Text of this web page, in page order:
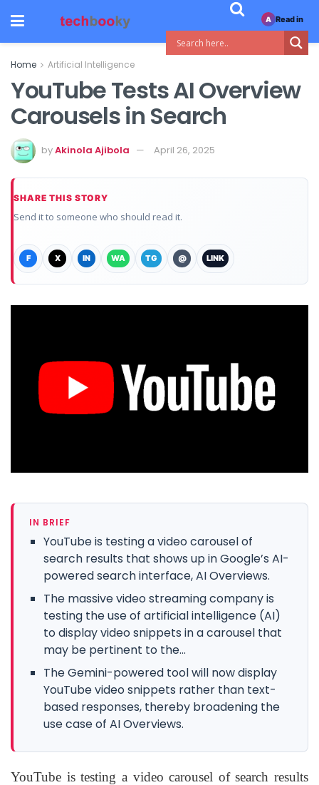
Home Artificial Intelligence
YouTube Tests AI Overview
Carousels in Search
byAkinola Ajibola April 26, 2025
SHARE THIS STORY
Send it to someone who should read it.
F X IN WA TG @ LINK
IN BRIEF
YouTube is testing a video carousel of
search results that shows up in Google’s AI-
powered search interface, AI Overviews.
The massive video streaming company is
testing the use of artificial intelligence (AI)
to display video snippets in a carousel that
may be pertinent to the...
The Gemini-powered tool will now display
YouTube video snippets rather than text-
based responses, thereby broadening the
use case of AI Overviews.
YouTube is testing a video carousel of search results
A Read in